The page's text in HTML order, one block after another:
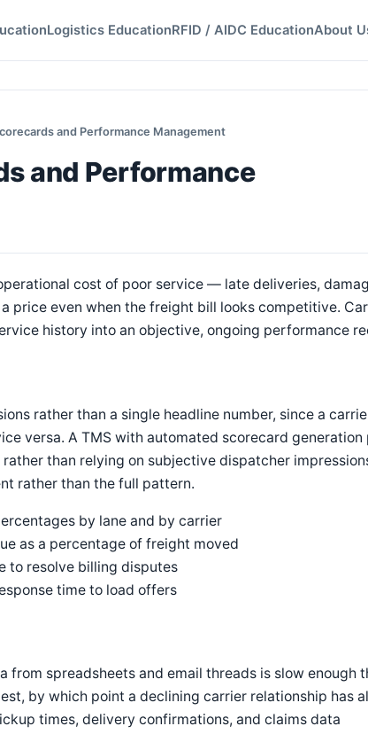
Logistics EducationRFID / AIDC EducationAbout
and Performance Management
and Performance
cost of poor service — late deliveries,
price even when the freight bill looks competitive.
history into an objective, ongoing performance
rather than a single headline number, since a
versa. A TMS with automated scorecard generation
than relying on subjective dispatcher
rather than the full pattern.
by lane and by carrier
as a percentage of freight moved
to resolve billing disputes
time to load offers
spreadsheets and email threads is slow enough
by which point a declining carrier relationship has
times, delivery confirmations, and claims data